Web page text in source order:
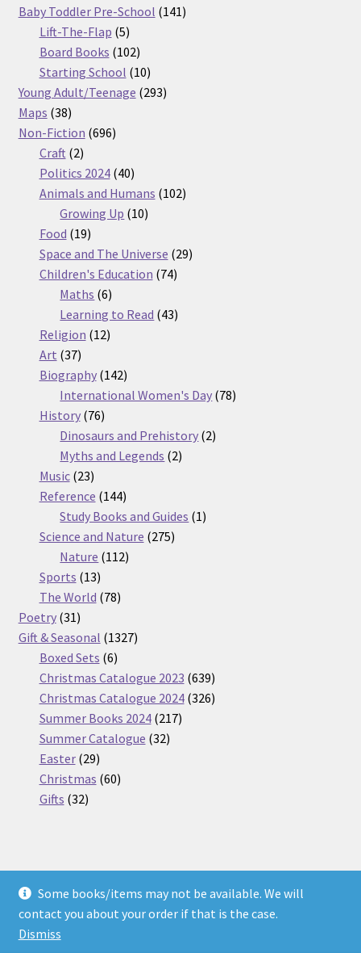
Some books/items may not be available. We will
contact you about your order if that is the case.
Dismiss
products
Baby Toddler Pre-School 141141
Lift-The-Flap 55
products
Board Books 102102
products
Starting School 1010
products
Young Adult/Teenage 293293
Maps 3838
products
Non-Fiction 696696
Craft 22
products
Politics 2024 4040
products
Animals and Humans 102102
Growing Up 1010
Food 1919
products
Space and The Universe 2929
Children's Education 7474
Maths 66
products
Learning to Read 4343
Religion 1212
Art 3737
products
Biography 142142
products
International Women's Day 7878
History 7676
products
Dinosaurs and Prehistory 22
Myths and Legends 22
Music 2323
products
Reference 144144
products
Study Books and Guides 11
Science and Nature 275275
Nature 112112
Sports 1313
products
The World 7878
Poetry 3131
products
Gift & Seasonal 13271327
Boxed Sets 66
products
Christmas Catalogue 2023 639639
products
Christmas Catalogue 2024 326326
Summer Books 2024 217217
Summer Catalogue 3232
Easter 2929
products
Christmas 6060
Gifts 3232
© Nickel Books 2026
Terms and Conditions
Built with WooCommerce